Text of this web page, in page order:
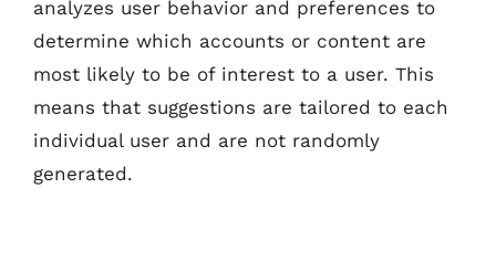
analyzes user behavior and preferences to
determine which accounts or content are
most likely to be of interest to a user. This
means that suggestions are tailored to each
individual user and are not randomly
generated.